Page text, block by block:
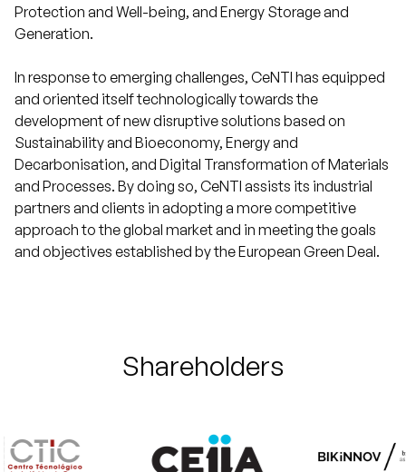
Protection and Well-being, and Energy Storage and
Generation.
In response to emerging challenges, CeNTI has equipped
and oriented itself technologically towards the
development of new disruptive solutions based on
Sustainability and Bioeconomy, Energy and
Decarbonisation, and Digital Transformation of Materials
and Processes. By doing so, CeNTI assists its industrial
partners and clients in adopting a more competitive
approach to the global market and in meeting the goals
and objectives established by the European Green Deal.
Shareholders